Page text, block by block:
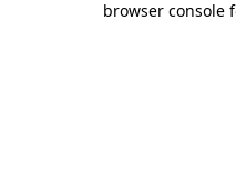
browser console